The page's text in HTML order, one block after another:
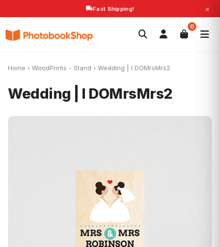
Fast Shipping! ×
0
Search
Home › WoodPrints - Stand › Wedding | I DOMrsMrs2
Wedding | I DOMrsMrs2